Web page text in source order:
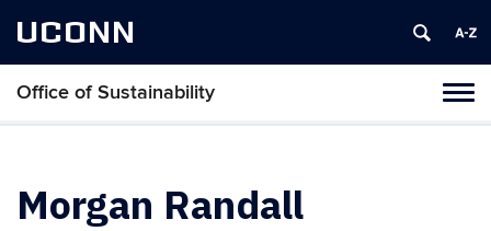
UCONN
Office of Sustainability
Morgan Randall